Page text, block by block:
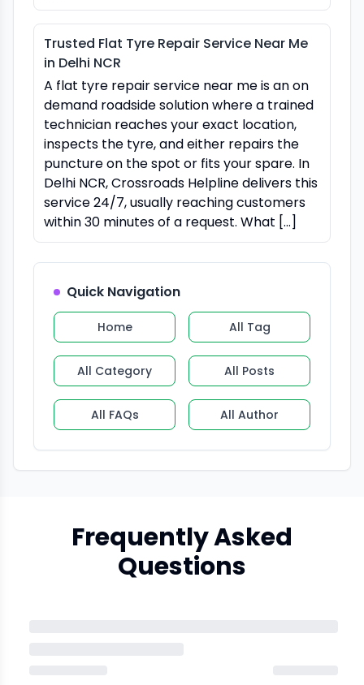
Trusted Flat Tyre Repair Service Near Me
in Delhi NCR
A flat tyre repair service near me is an on
demand roadside solution where a trained
technician reaches your exact location,
inspects the tyre, and either repairs the
puncture on the spot or fits your spare. In
Delhi NCR, Crossroads Helpline delivers this
service 24/7, usually reaching customers
within 30 minutes of a request. What […]
Quick Navigation
Home All Tag
All Category All Posts
All FAQs All Author
Frequently Asked
Questions